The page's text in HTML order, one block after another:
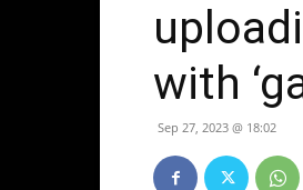
with
Sep 27, 2023 @ 18:02